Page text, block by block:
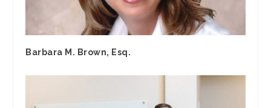
Barbara M. Brown, Esq.